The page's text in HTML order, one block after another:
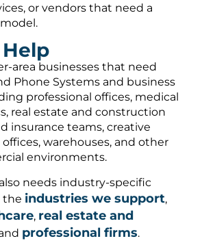
or vendors that need a
area businesses that need
Phone Systems and business
professional offices, medical
real estate and construction
insurance teams, creative
warehouses, and other
environments.
needs industry-specific
the industries we support,
, real estate and
professional firms.